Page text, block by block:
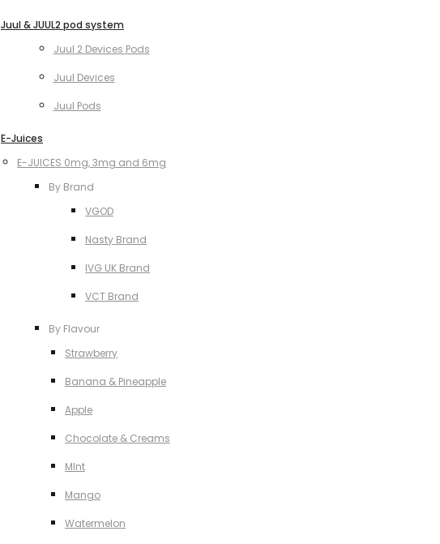
Juul & JUUL2 pod system
Juul 2 Devices Pods
Juul Devices
Juul Pods
E-Juices
E-JUICES 0mg, 3mg and 6mg
By Brand
VGOD
Nasty Brand
IVG UK Brand
VCT Brand
By Flavour
Strawberry
Banana & Pineapple
Apple
Chocolate & Creams
MInt
Mango
Watermelon